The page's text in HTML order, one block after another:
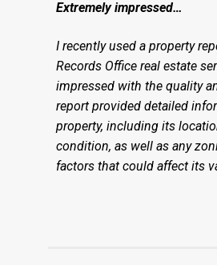
Extremely impressed…
I recently used a property
Records Office real estate
impressed with the quality
report provided detailed
property, including its
condition, as well as any
factors that could affect its